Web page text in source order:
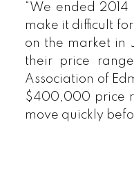
“We ended
make it difficult
on the market in
their price
Association of
$400,000 price
move quickly